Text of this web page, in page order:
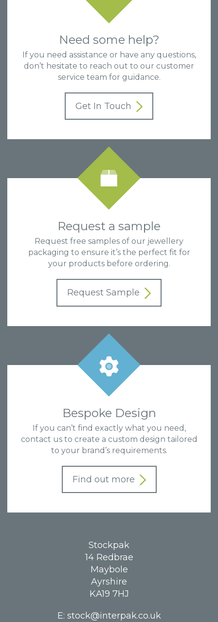
Need some help?
If you need assistance or have any questions,
don’t hesitate to reach out to our customer
service team for guidance.
Get In Touch
Request a sample
Request free samples of our jewellery
packaging to ensure it’s the perfect fit for
your products before ordering.
Request Sample
Bespoke Design
If you can’t find exactly what you need,
contact us to create a custom design tailored
to your brand’s requirements.
Find out more
Stockpak
14 Redbrae
Maybole
Ayrshire
KA19 7HJ
E: stock@interpak.co.uk